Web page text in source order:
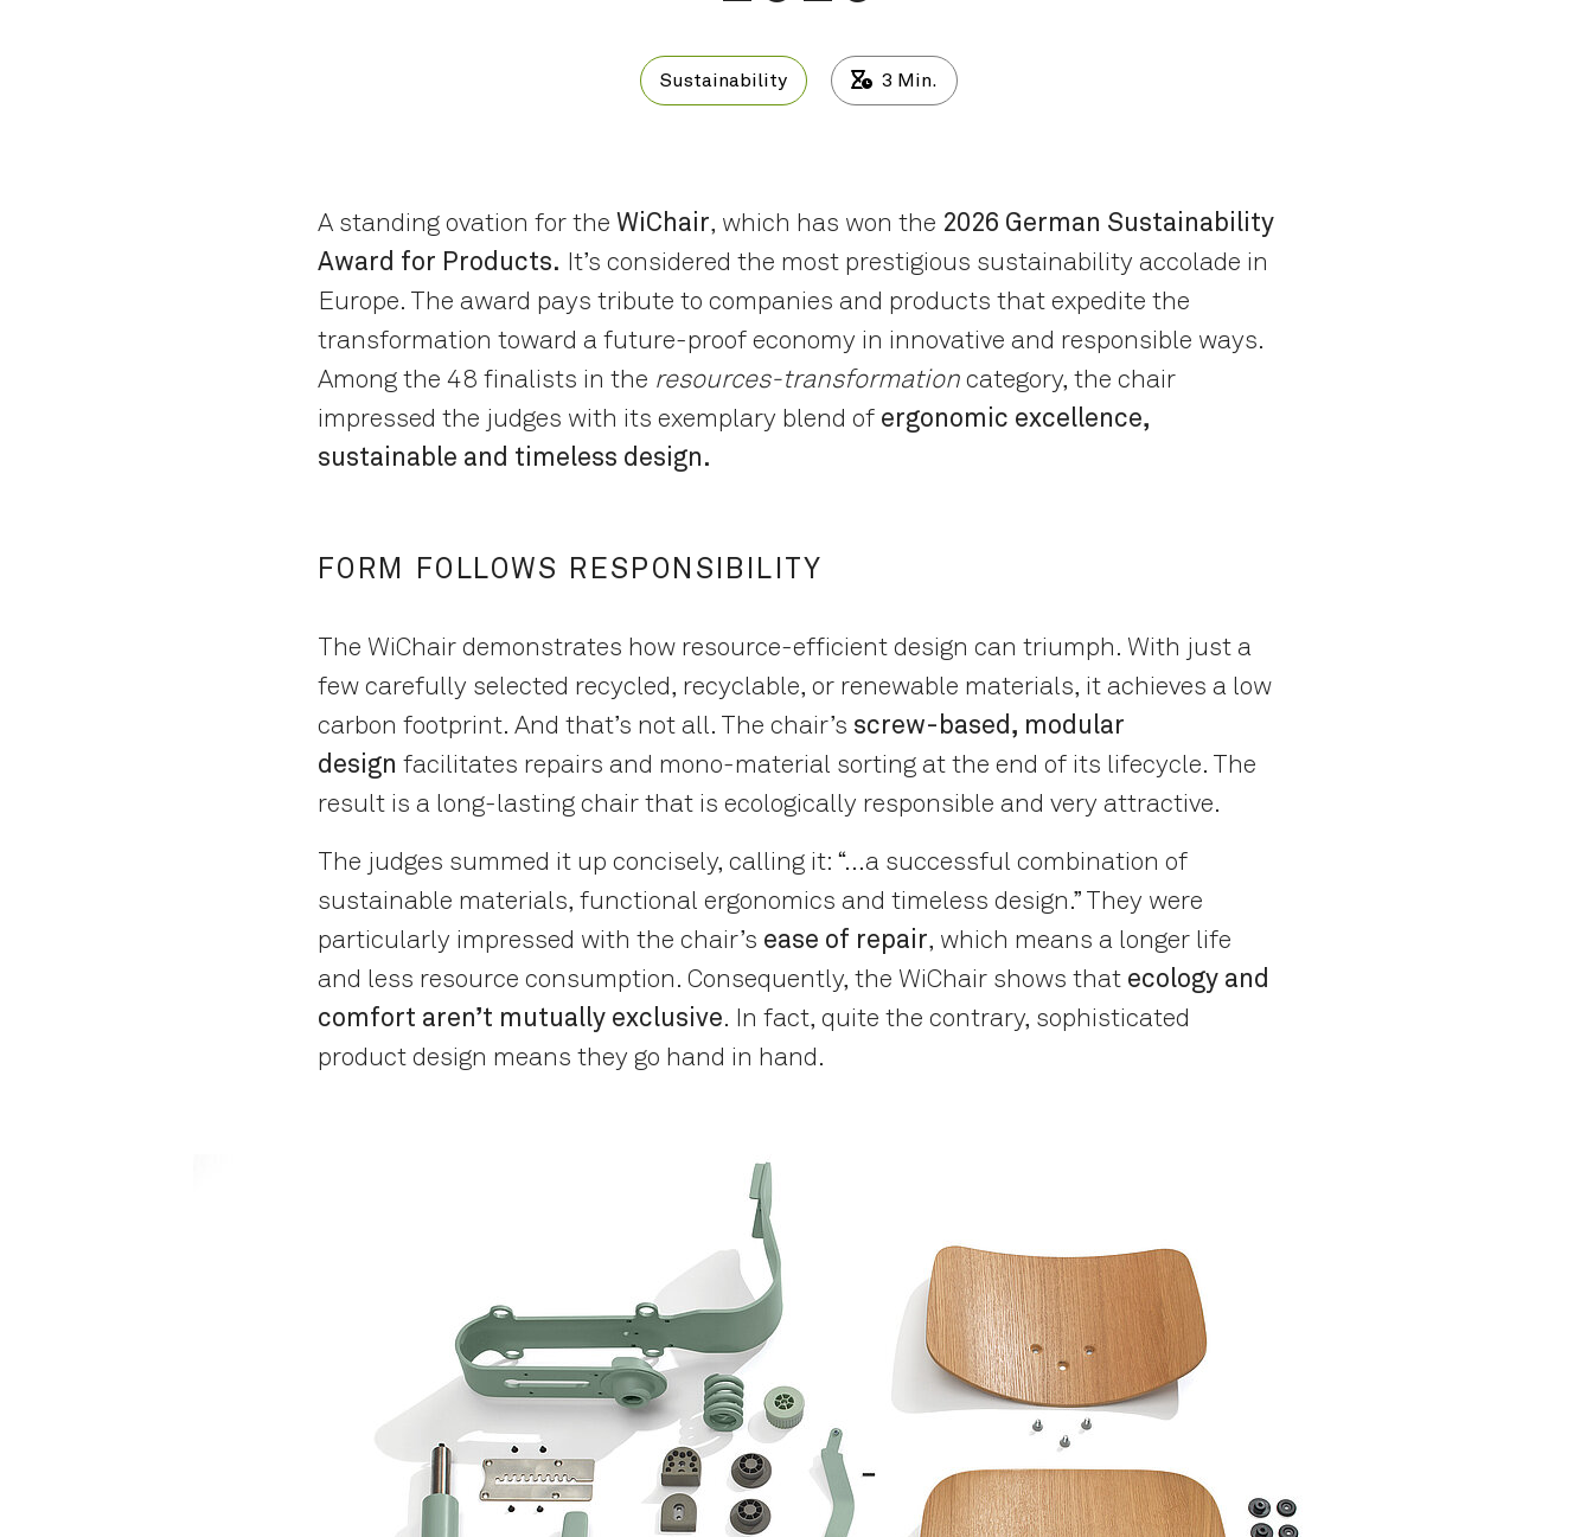
Sustainability 3 Min.
A standing ovation for the WiChair, which has won the 2026 German Sustainability
Award for Products. It’s considered the most prestigious sustainability accolade in
Europe. The award pays tribute to companies and products that expedite the
transformation toward a future-proof economy in innovative and responsible ways.
Among the 48 finalists in the resources-transformation category, the chair
impressed the judges with its exemplary blend of ergonomic excellence,
sustainable and timeless design.
FORM FOLLOWS RESPONSIBILITY
The WiChair demonstrates how resource-efficient design can triumph. With just a
few carefully selected recycled, recyclable, or renewable materials, it achieves a low
carbon footprint. And that’s not all. The chair’s screw-based, modular
design facilitates repairs and mono-material sorting at the end of its lifecycle. The
result is a long-lasting chair that is ecologically responsible and very attractive.
The judges summed it up concisely, calling it: “...a successful combination of
sustainable materials, functional ergonomics and timeless design.” They were
particularly impressed with the chair’s ease of repair, which means a longer life
and less resource consumption. Consequently, the WiChair shows that ecology and
comfort aren’t mutually exclusive. In fact, quite the contrary, sophisticated
product design means they go hand in hand.